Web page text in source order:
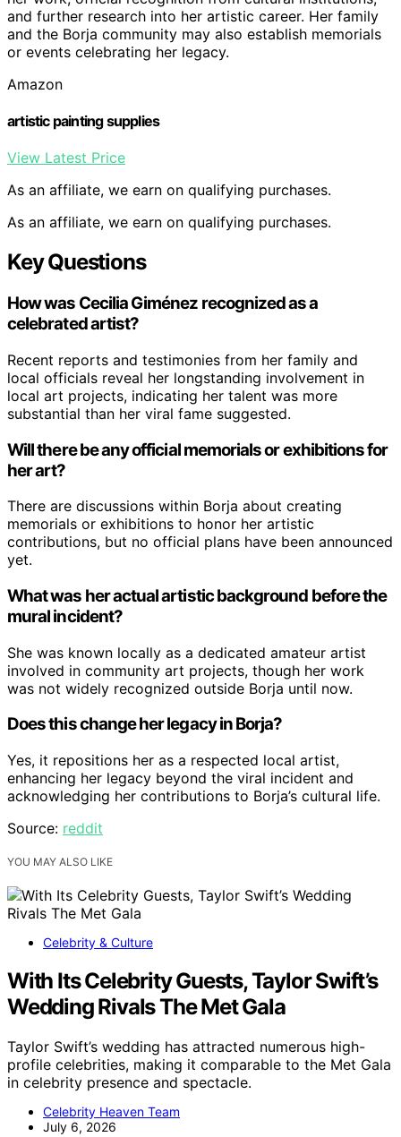
and further research into her artistic career. Her family
and the Borja community may also establish memorials
or events celebrating her legacy.
Amazon
artistic painting supplies
View Latest Price
As an affiliate, we earn on qualifying purchases.
As an affiliate, we earn on qualifying purchases.
Key Questions
How was Cecilia Giménez recognized as a
celebrated artist?
Recent reports and testimonies from her family and
local officials reveal her longstanding involvement in
local art projects, indicating her talent was more
substantial than her viral fame suggested.
Will there be any official memorials or exhibitions for
her art?
There are discussions within Borja about creating
memorials or exhibitions to honor her artistic
contributions, but no official plans have been announced
yet.
What was her actual artistic background before the
mural incident?
She was known locally as a dedicated amateur artist
involved in community art projects, though her work
was not widely recognized outside Borja until now.
Does this change her legacy in Borja?
Yes, it repositions her as a respected local artist,
enhancing her legacy beyond the viral incident and
acknowledging her contributions to Borja’s cultural life.
Source: reddit
YOU MAY ALSO LIKE
Celebrity & Culture
With Its Celebrity Guests, Taylor Swift’s
Wedding Rivals The Met Gala
Taylor Swift’s wedding has attracted numerous high-
profile celebrities, making it comparable to the Met Gala
in celebrity presence and spectacle.
Celebrity Heaven Team
July 6, 2026